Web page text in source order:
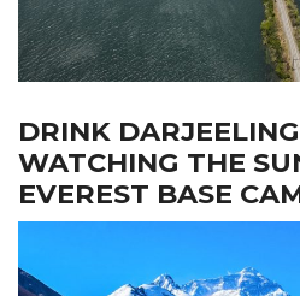
DRINK
WATCHING THE
EVEREST BASE